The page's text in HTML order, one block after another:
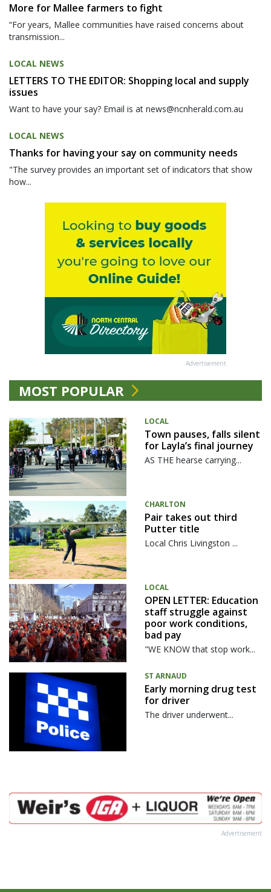
More for Mallee farmers to fight
“For years, Mallee communities have raised concerns about
transmission...
LOCAL NEWS
LETTERS TO THE EDITOR: Shopping local and supply
issues
Want to have your say? Email is at news@ncnherald.com.au
LOCAL NEWS
Thanks for having your say on community needs
"The survey provides an important set of indicators that show
how...
Advertisement
MOST POPULAR
LOCAL
Town pauses, falls silent
for Layla’s final journey
AS THE hearse carrying...
CHARLTON
Pair takes out third
Putter title
Local Chris Livingston ...
LOCAL
OPEN LETTER: Education
staff struggle against
poor work conditions,
bad pay
"WE KNOW that stop work...
ST ARNAUD
Early morning drug test
for driver
The driver underwent...
Advertisement